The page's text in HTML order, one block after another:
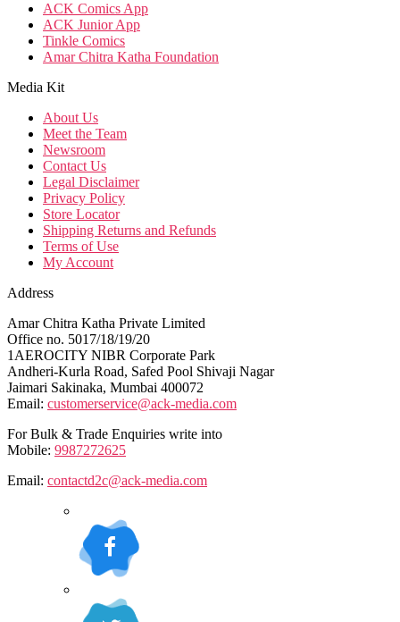
ACK Comics App
ACK Junior App
Tinkle Comics
Amar Chitra Katha Foundation
Media Kit
About Us
Meet the Team
Newsroom
Contact Us
Legal Disclaimer
Privacy Policy
Store Locator
Shipping Returns and Refunds
Terms of Use
My Account
Address
Amar Chitra Katha Private Limited
Office no. 5017/18/19/20
1AEROCITY NIBR Corporate Park
Andheri-Kurla Road, Safed Pool Shivaji Nagar
Jaimari Sakinaka, Mumbai 400072
Email: customerservice@ack-media.com
For Bulk & Trade Enquiries write into
Mobile: 9987272625
Email: contactd2c@ack-media.com